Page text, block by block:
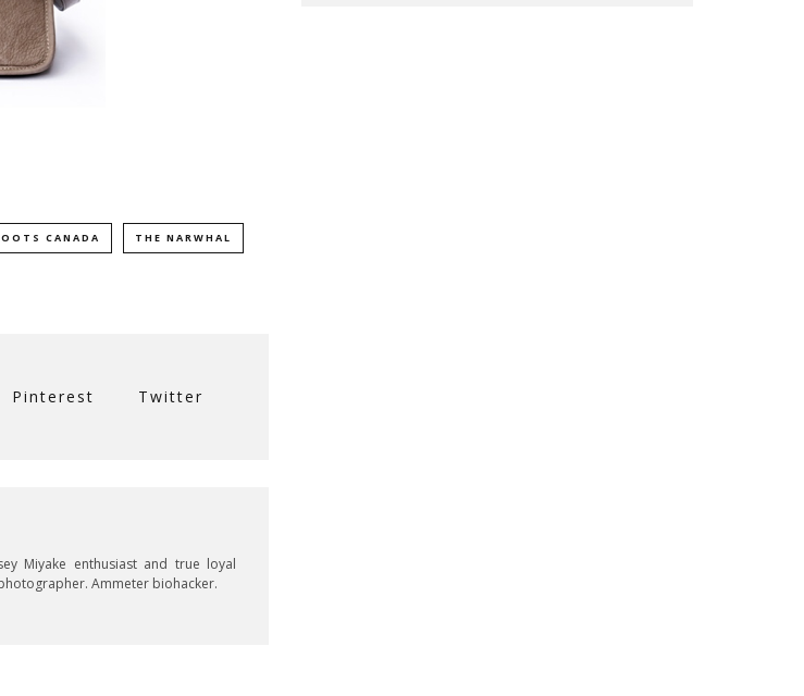
CANADA THE NARWHAL
Pinterest Twitter
Miyake enthusiast and true loyal
Ammeter biohacker.